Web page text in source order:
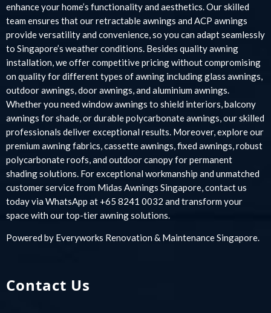
enhance your home’s functionality and aesthetics. Our skilled
team ensures that our retractable awnings and ACP awnings
provide versatility and convenience, so you can adapt seamlessly
to Singapore’s weather conditions. Besides quality awning
installation, we offer competitive pricing without compromising
on quality for different types of awning including glass awnings,
outdoor awnings, door awnings, and aluminium awnings.
Whether you need window awnings to shield interiors, balcony
awnings for shade, or durable polycarbonate awnings, our skilled
professionals deliver exceptional results. Moreover, explore our
premium awning fabrics, cassette awnings, fixed awnings, robust
polycarbonate roofs, and outdoor canopy for permanent
shading solutions. For exceptional workmanship and unmatched
customer service from Midas Awnings Singapore, contact us
today via WhatsApp at +65 8241 0032 and transform your
space with our top-tier awning solutions.
Powered by Everyworks Renovation & Maintenance Singapore.
Contact Us